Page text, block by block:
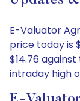
E-Valuator
price today is
$14.76
intraday high